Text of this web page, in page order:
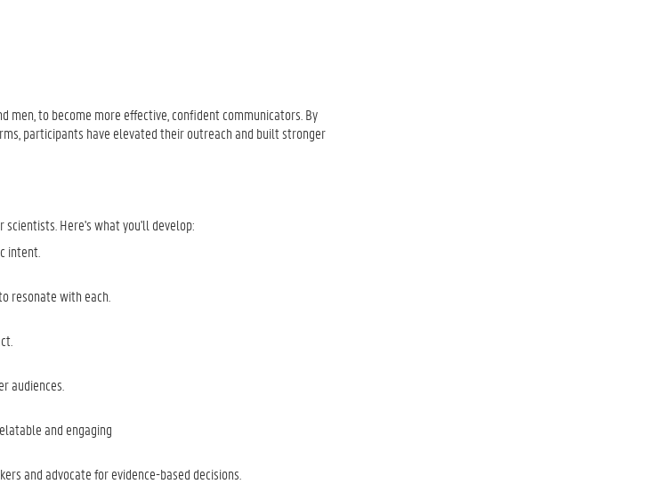
men, to become more effective, confident communicators. By
participants have elevated their outreach and built stronger
Here's what you'll develop:
intent.
resonate with each.
audiences.
and engaging
and advocate for evidence-based decisions.